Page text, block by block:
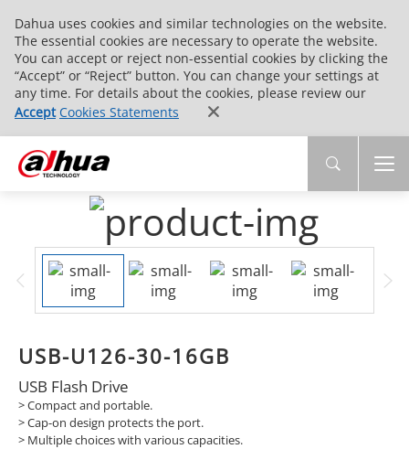
Dahua uses cookies and similar technologies on the website.
The essential cookies are necessary to operate the website.
You can accept or reject non-essential cookies by clicking the
“Accept” or “Reject” button. You can change your settings at
any time. For details about the cookies, please review our
Accept Cookies Statements
USB-U126-30-16GB
USB Flash Drive
> Compact and portable.
> Cap-on design protects the port.
> Multiple choices with various capacities.